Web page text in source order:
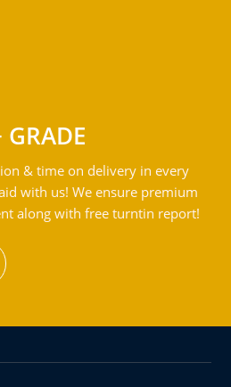
GRADE
& time on delivery in every
with us! We ensure premium
along with free turntin report!